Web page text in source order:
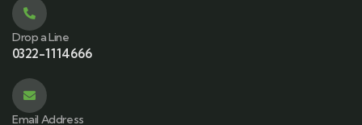
Drop a Line
0322-1114666
Email Address